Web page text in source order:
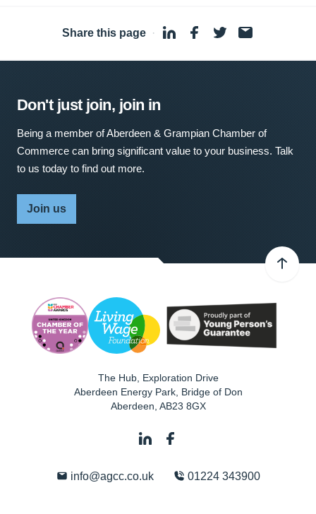
Share this page ·
Don't just join, join in
Being a member of Aberdeen & Grampian Chamber of
Commerce can bring significant value to your business. Talk
to us today to find out more.
Join us
The Hub, Exploration Drive
Aberdeen Energy Park, Bridge of Don
Aberdeen AB23 8GX
info@agcc.co.uk 01224 343900